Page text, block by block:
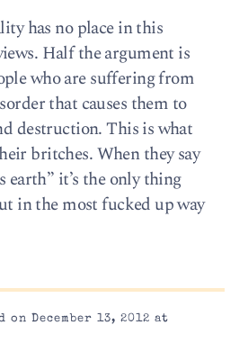
has no place in this
Half the argument is
who are suffering from
that causes them to
destruction. This is what
britches. When they say
earth” it’s the only thing
in the most fucked up way
on December 13, 2012 at